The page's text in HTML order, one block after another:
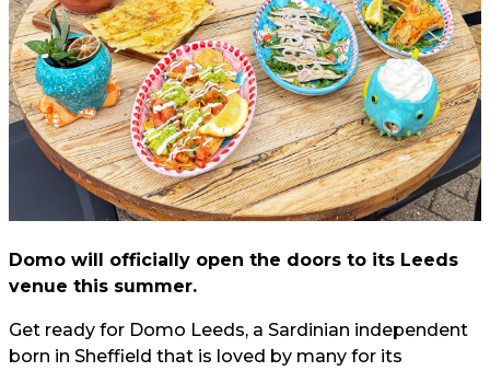
Domo will officially open the doors to its Leeds
venue this summer.
Get ready for Domo Leeds, a Sardinian independent
born in Sheffield that is loved by many for its